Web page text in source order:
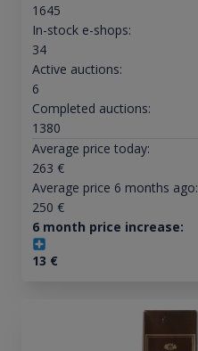
1645
In-stock e-shops:
34
Active auctions:
6
Completed auctions:
1380
Average price today:
263 €
Average price 6 months ago:
250 €
6 month price increase:
13 €